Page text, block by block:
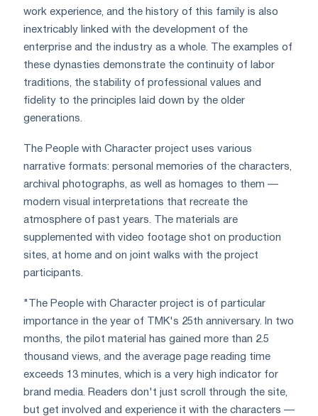
work experience, and the history of this family is also
inextricably linked with the development of the
enterprise and the industry as a whole. The examples of
these dynasties demonstrate the continuity of labor
traditions, the stability of professional values and
fidelity to the principles laid down by the older
generations.
The People with Character project uses various
narrative formats: personal memories of the characters,
archival photographs, as well as homages to them —
modern visual interpretations that recreate the
atmosphere of past years. The materials are
supplemented with video footage shot on production
sites, at home and on joint walks with the project
participants.
"The People with Character project is of particular
importance in the year of TMK's 25th anniversary. In two
months, the pilot material has gained more than 2.5
thousand views, and the average page reading time
exceeds 13 minutes, which is a very high indicator for
brand media. Readers don't just scroll through the site,
but get involved and experience it with the characters —